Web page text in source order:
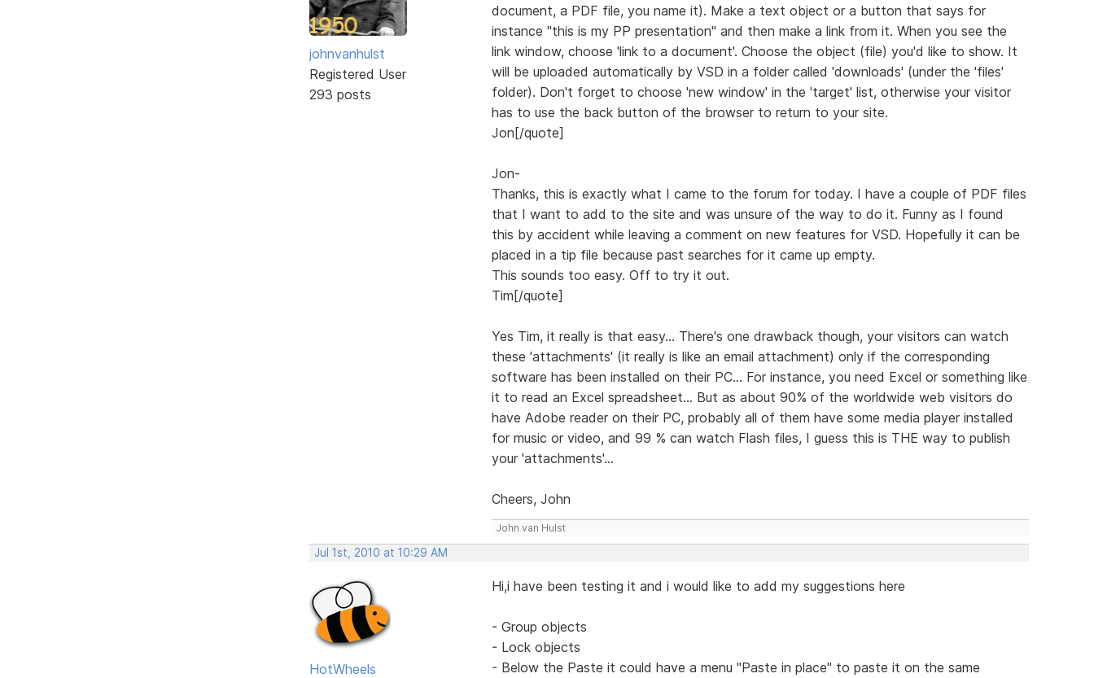
johnvanhulst
Registered User
293 posts
document, a PDF file, you name it). Make a text object or a button that says for
instance "this is my PP presentation" and then make a link from it. When you see the
link window, choose 'link to a document'. Choose the object (file) you'd like to show. It
will be uploaded automatically by VSD in a folder called 'downloads' (under the 'files'
folder). Don't forget to choose 'new window' in the 'target' list, otherwise your visitor
has to use the back button of the browser to return to your site.
Jon[/quote]
Jon-
Thanks, this is exactly what I came to the forum for today. I have a couple of PDF files
that I want to add to the site and was unsure of the way to do it. Funny as I found
this by accident while leaving a comment on new features for VSD. Hopefully it can be
placed in a tip file because past searches for it came up empty.
This sounds too easy. Off to try it out.
Tim[/quote]
Yes Tim, it really is that easy... There's one drawback though, your visitors can watch
these 'attachments' (it really is like an email attachment) only if the corresponding
software has been installed on their PC... For instance, you need Excel or something like
it to read an Excel spreadsheet... But as about 90% of the worldwide web visitors do
have Adobe reader on their PC, probably all of them have some media player installed
for music or video, and 99 % can watch Flash files, I guess this is THE way to publish
your 'attachments'...
Cheers, John
John van Hulst
Jul 1st, 2010 at 10:29 AM
HotWheels
Hi,i have been testing it and i would like to add my suggestions here
- Group objects
- Lock objects
- Below the Paste it could have a menu "Paste in place" to paste it on the same